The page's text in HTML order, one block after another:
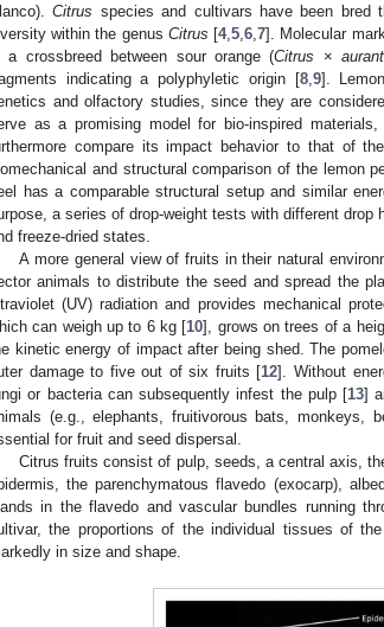
Citrus species and cultivars have been bred
within the genus Citrus [4,5 ,6 ,7]. Molecular
a crossbreed between sour orange (Citrus ×
indicating a polyphyletic origin [8, 9].
and olfactory studies, since they are
as a promising model for bio-inspired
compare its impact behavior to that of
and structural comparison of the lemon
has a comparable structural setup and similar
a series of drop-weight tests with different
freeze-dried states.
A more general view of fruits in their natural
animals to distribute the seed and spread the
(UV) radiation and provides mechanical
can weigh up to 6 kg [10], grows on trees of a
kinetic energy of impact after being shed. The
damage to five out of six fruits [12]. Without
or bacteria can subsequently infest the pulp [13]
(e.g., elephants, fruitivorous bats, monkeys,
for fruit and seed dispersal.
Citrus fruits consist of pulp, seeds, a central axis,
the parenchymatous flavedo (exocarp),
in the flavedo and vascular bundles running
the proportions of the individual tissues of
in size and shape.